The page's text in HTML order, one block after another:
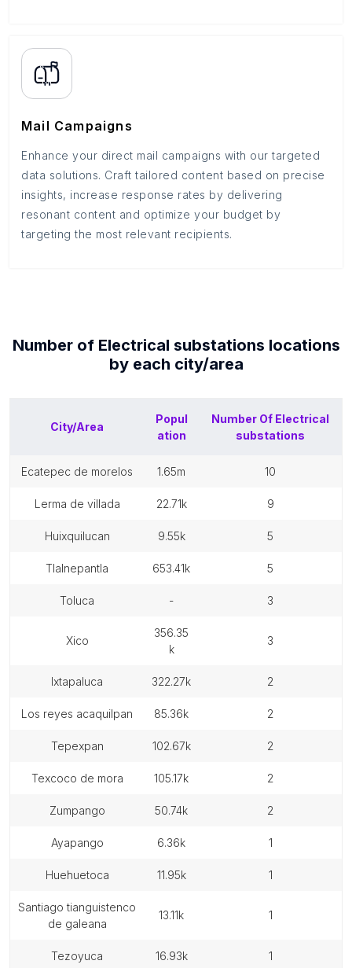
Mail Campaigns
Enhance your direct mail campaigns with our targeted
data solutions. Craft tailored content based on precise
insights, increase response rates by delivering
resonant content and optimize your budget by
targeting the most relevant recipients.
Number of Electrical substations locations
by each city/area
City/Area
Popul
ation
Number Of Electrical
substations
ecatepec de morelos 1.65m 10
lerma de villada 22.71k 9
huixquilucan 9.55k 5
tlalnepantla 653.41k 5
toluca - 3
xico
356.35
k
3
ixtapaluca 322.27k 2
los reyes acaquilpan 85.36k 2
tepexpan 102.67k 2
texcoco de mora 105.17k 2
zumpango 50.74k 2
ayapango 6.36k 1
huehuetoca 11.95k 1
santiago tianguistenco
de galeana
13.11k 1
tezoyuca 16.93k 1